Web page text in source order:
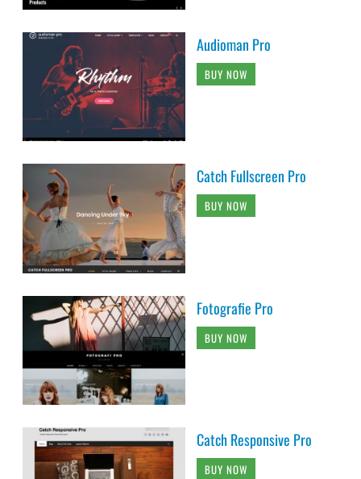
Audioman Pro
BUY NOW
Catch Fullscreen Pro
BUY NOW
Fotografie Pro
BUY NOW
Catch Responsive Pro
BUY NOW